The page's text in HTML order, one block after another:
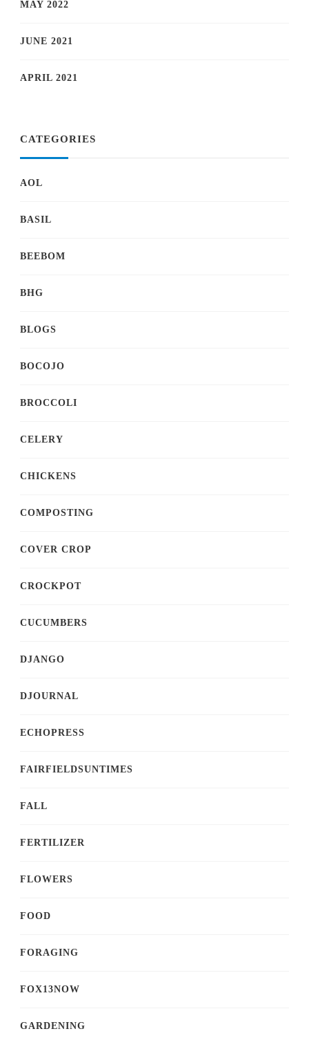
MAY 2022
JUNE 2021
APRIL 2021
CATEGORIES
AOL
BASIL
BEEBOM
BHG
BLOGS
BOCOJO
BROCCOLI
CELERY
CHICKENS
COMPOSTING
COVER CROP
CROCKPOT
CUCUMBERS
DJANGO
DJOURNAL
ECHOPRESS
FAIRFIELDSUNTIMES
FALL
FERTILIZER
FLOWERS
FOOD
FORAGING
FOX13NOW
GARDENING